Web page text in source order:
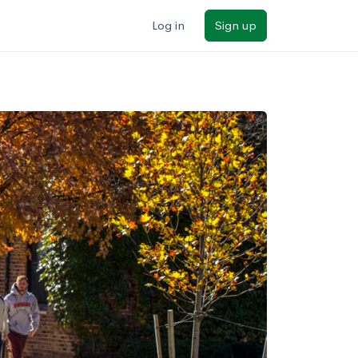
Log in Sign up